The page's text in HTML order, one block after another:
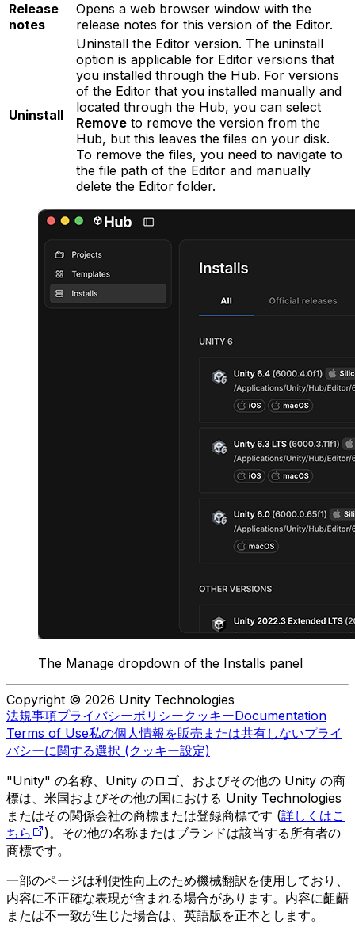
Release
notes
Opens a web browser window with the
release notes for this version of the Editor.
Uninstall
Uninstall the Editor version. The uninstall
option is applicable for Editor versions that
you installed through the Hub. For versions
of the Editor that you installed manually and
located through the Hub, you can select
Remove to remove the version from the
Hub, but this leaves the files on your disk.
To remove the files, you need to navigate to
the file path of the Editor and manually
delete the Editor folder.
The Manage dropdown of the Installs panel
Copyright © 2026 Unity Technologies
法規事項プライバシーポリシークッキーDocumentation
Terms of Use私の個人情報を販売または共有しないプライ
バシーに関する選択 (クッキー設定)
"Unity" の名称、Unity のロゴ、およびその他の Unity の商
標は、米国およびその他の国における Unity Technologies
またはその関係会社の商標または登録商標です (詳しくはこ
ちら
)。その他の名称またはブランドは該当する所有者の
商標です。
一部のページは利便性向上のため機械翻訳を使用しており、
内容に不正確な表現が含まれる場合があります。内容に齟齬
または不一致が生じた場合は、英語版を正本とします。